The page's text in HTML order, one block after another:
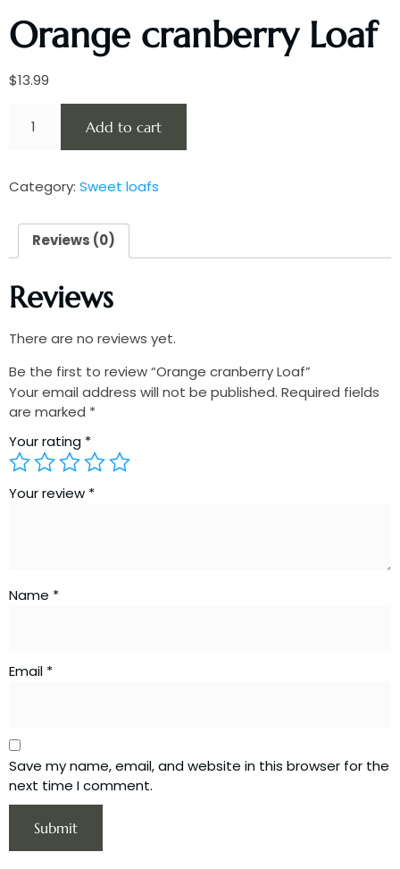
Orange cranberry Loaf
$13.99
Add to cart
Category: Sweet loafs
Reviews (0)
Reviews
There are no reviews yet.
Be the first to review “Orange cranberry Loaf”
Your email address will not be published. Required fields
are marked *
Your rating *
Your review *
Name *
Email *
Save my name, email, and website in this browser for the
next time I comment.